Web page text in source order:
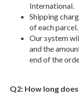
International.
Shipping
of each parcel.
Our system
and the
end of the
Q2: How long